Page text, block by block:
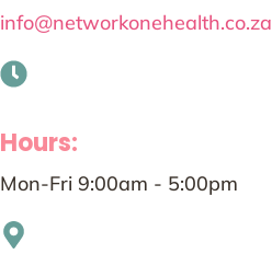
info@networkonehealth.co.za
Hours:
Mon-Fri 9:00am - 5:00pm